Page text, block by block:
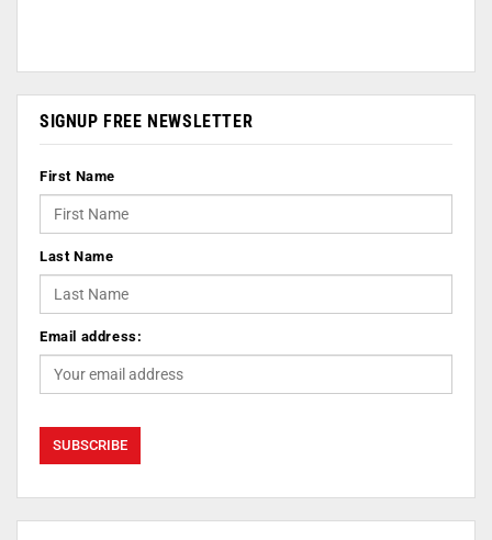
SIGNUP FREE NEWSLETTER
First Name
Last Name
Email address: